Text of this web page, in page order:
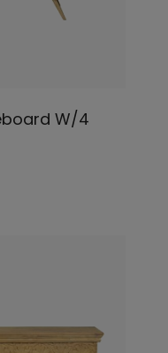
W/4